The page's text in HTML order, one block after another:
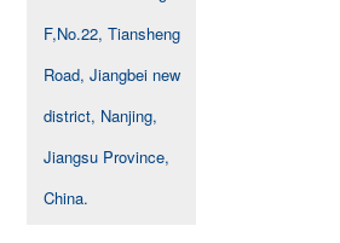
F,No.22, Tiansheng
Road, Jiangbei new
district, Nanjing,
Jiangsu Province,
China.